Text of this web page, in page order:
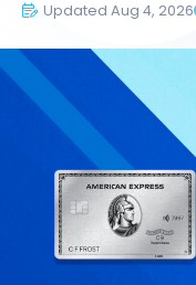
Updated Aug 4, 2026